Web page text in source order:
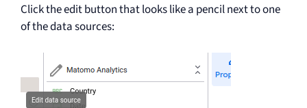
Click the edit button that looks like a pencil next to one
of the data sources: